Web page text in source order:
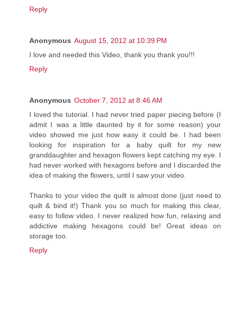
Reply
Anonymous August 15, 2012 at 10:39 PM
I love and needed this Video, thank you thank you!!!
Reply
Anonymous October 7, 2012 at 8:46 AM
I loved the tutorial. I had never tried paper piecing before (I
admit I was a little daunted by it for some reason) your
video showed me just how easy it could be. I had been
looking for inspiration for a baby quilt for my new
granddaughter and hexagon flowers kept catching my eye. I
had never worked with hexagons before and I discarded the
idea of making the flowers, until I saw your video.
Thanks to your video the quilt is almost done (just need to
quilt & bind it!) Thank you so much for making this clear,
easy to follow video. I never realized how fun, relaxing and
addictive making hexagons could be! Great ideas on
storage too.
Reply